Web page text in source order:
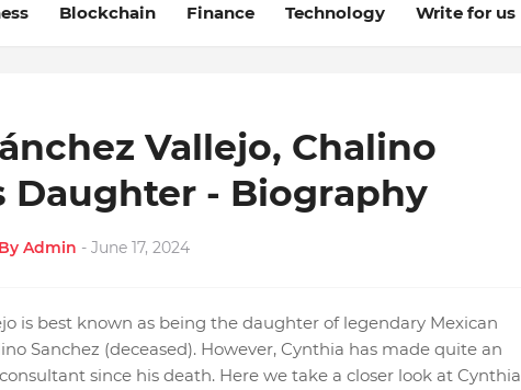
Blockchain Finance Technology Write for us
Vallejo, Chalino
Daughter - Biography
Admin - June 17, 2024
is best known as being the daughter of legendary Mexican
Sanchez (deceased). However, Cynthia has made quite an
since his death. Here we take a closer look at Cynthia